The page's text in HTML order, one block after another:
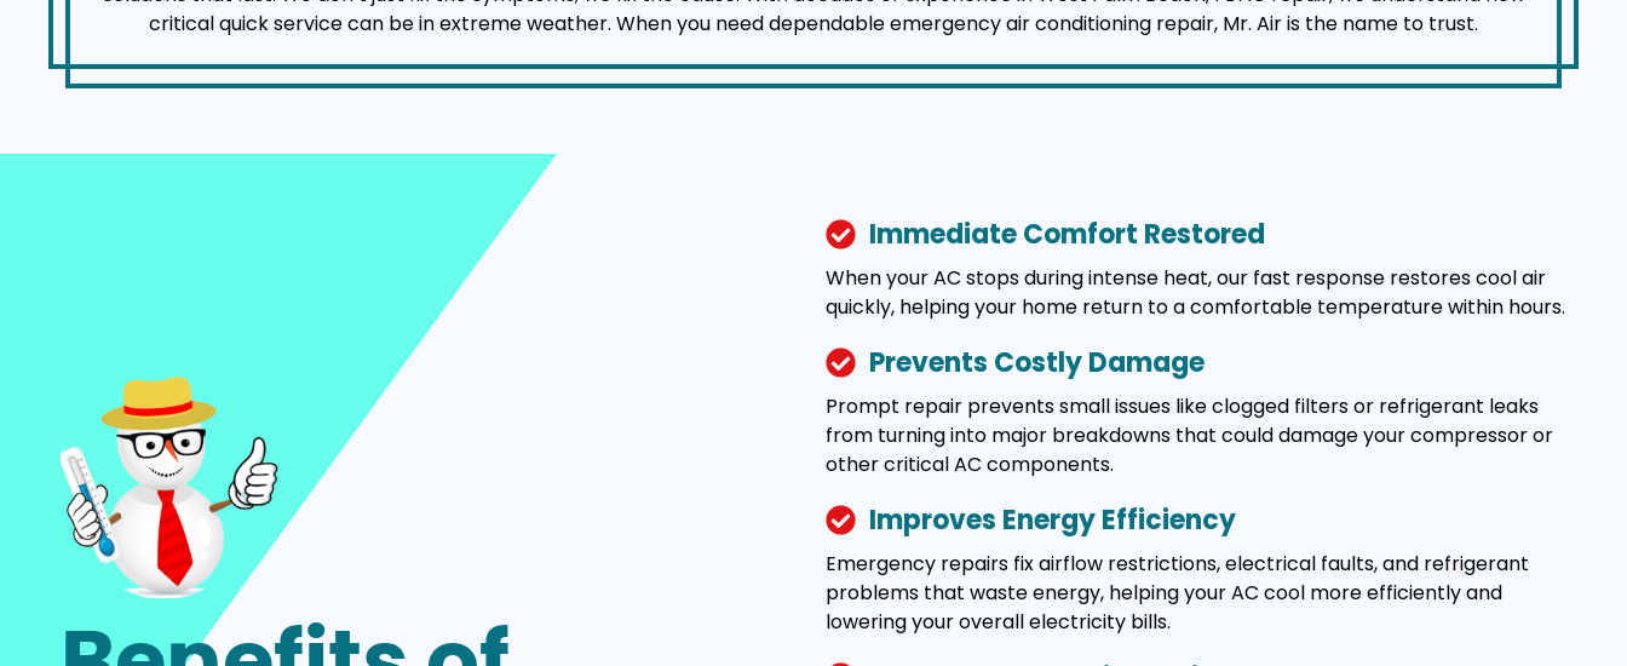
critical quick service can be in extreme weather. When you need dependable emergency air conditioning repair, Mr. Air is the name to trust.
Immediate Comfort Restored
When your AC stops during intense heat, our fast response restores cool air
quickly, helping your home return to a comfortable temperature within hours.
Prevents Costly Damage
Prompt repair prevents small issues like clogged filters or refrigerant leaks
from turning into major breakdowns that could damage your compressor or
other critical AC components.
Improves Energy Efficiency
Emergency repairs fix airflow restrictions, electrical faults, and refrigerant
problems that waste energy, helping your AC cool more efficiently and
lowering your overall electricity bills.